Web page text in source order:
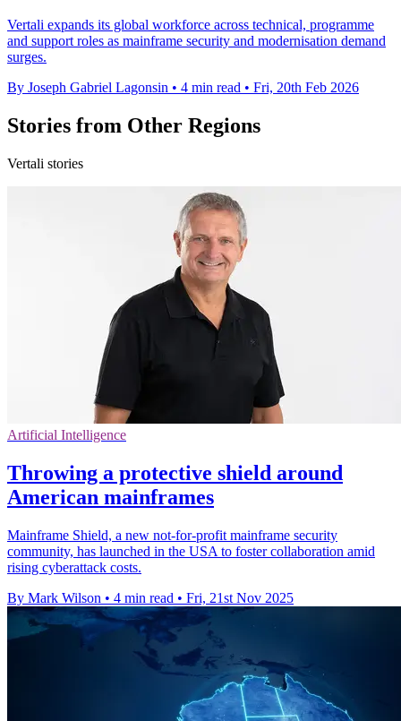
Vertali expands its global workforce across technical, programme
and support roles as mainframe security and modernisation demand
surges.
By Joseph Gabriel Lagonsin • 4 min read • Fri, 20th Feb 2026
Stories from Other Regions
Vertali stories
Artificial Intelligence
Throwing a protective shield around
American mainframes
Mainframe Shield, a new not-for-profit mainframe security
community, has launched in the USA to foster collaboration amid
rising cyberattack costs.
By Mark Wilson • 4 min read • Fri, 21st Nov 2025